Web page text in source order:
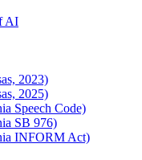
AI
2023)
2025)
Speech Code)
SB 976)
INFORM Act)